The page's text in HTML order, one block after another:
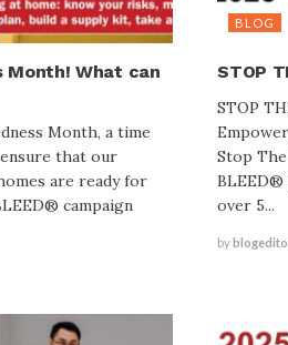
Month! What can
Month, a time
that our
are ready for
campaign
BLOG
STOP
STOP
Stop
BLEED®
over 5...
by